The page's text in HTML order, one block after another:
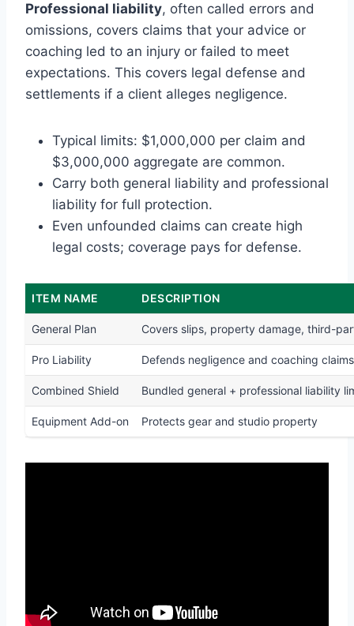
Professional liability, often called errors and
omissions, covers claims that your advice or
coaching led to an injury or failed to meet
expectations. This covers legal defense and
settlements if a client alleges negligence.
Typical limits: $1,000,000 per claim and
$3,000,000 aggregate are common.
Carry both general liability and professional
liability for full protection.
Even unfounded claims can create high
legal costs; coverage pays for defense.
ITEM NAME DESCRIPTION
General Plan Covers slips, property damage, third-
Pro Liability Defends negligence and coaching claims
Combined Shield Bundled general + professional liability
Equipment Add-on Protects gear and studio property